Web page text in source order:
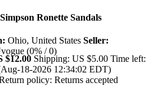
Ronette Sandals
Ohio, United States Seller:
(0% / 0)
$12.00 Shipping: US $5.00 Time left:
18-2026 12:34:02 EDT)
policy: Returns accepted